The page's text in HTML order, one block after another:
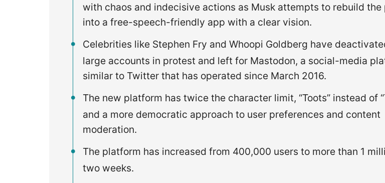
with chaos and indecisive actions as Musk attempts to rebuild the
into a free-speech-friendly app with a clear vision.
Celebrities like Stephen Fry and Whoopi Goldberg have
large accounts in protest and left for Mastodon, a social-media
similar to Twitter that has operated since March 2016.
The new platform has twice the character limit, “Toots” instead of
and a more democratic approach to user preferences and content
moderation.
The platform has increased from 400,000 users to more than 1
two weeks.